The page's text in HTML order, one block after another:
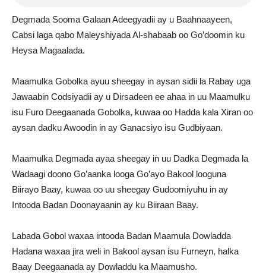
Degmada Sooma Galaan Adeegyadii ay u Baahnaayeen,
Cabsi laga qabo Maleyshiyada Al-shabaab oo Go’doomin ku
Heysa Magaalada.
Maamulka Gobolka ayuu sheegay in aysan sidii la Rabay uga
Jawaabin Codsiyadii ay u Dirsadeen ee ahaa in uu Maamulku
isu Furo Deegaanada Gobolka, kuwaa oo Hadda kala Xiran oo
aysan dadku Awoodin in ay Ganacsiyo isu Gudbiyaan.
Maamulka Degmada ayaa sheegay in uu Dadka Degmada la
Wadaagi doono Go’aanka looga Go’ayo Bakool looguna
Biirayo Baay, kuwaa oo uu sheegay Gudoomiyuhu in ay
Intooda Badan Doonayaanin ay ku Biiraan Baay.
Labada Gobol waxaa intooda Badan Maamula Dowladda
Hadana waxaa jira weli in Bakool aysan isu Furneyn, halka
Baay Deegaanada ay Dowladdu ka Maamusho.